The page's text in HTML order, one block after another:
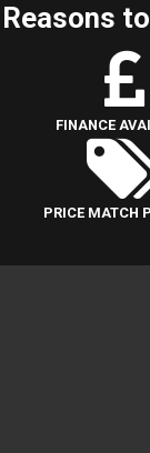
Reasons
FINANCE
PRICE MATCH